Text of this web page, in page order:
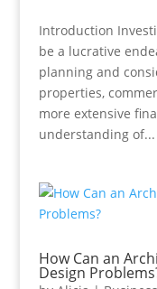
Introduction
be a lucrative
planning and
properties,
more extensive
understanding of...
How Can an
Design